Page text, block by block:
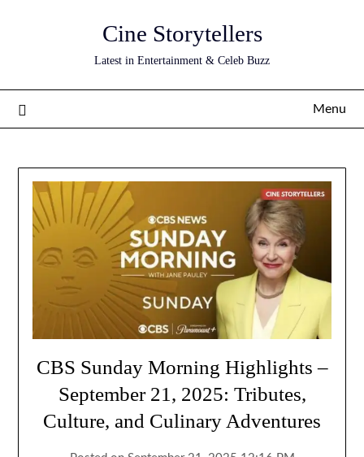
Cine Storytellers
Latest in Entertainment & Celeb Buzz
Menu
CBS Sunday Morning Highlights –
September 21, 2025: Tributes,
Culture, and Culinary Adventures